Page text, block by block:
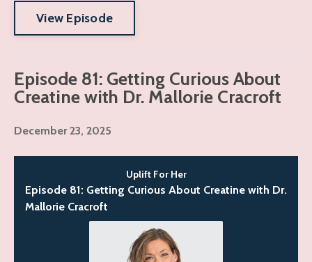
View Episode
Episode 81: Getting Curious About
Creatine with Dr. Mallorie Cracroft
December 23, 2025